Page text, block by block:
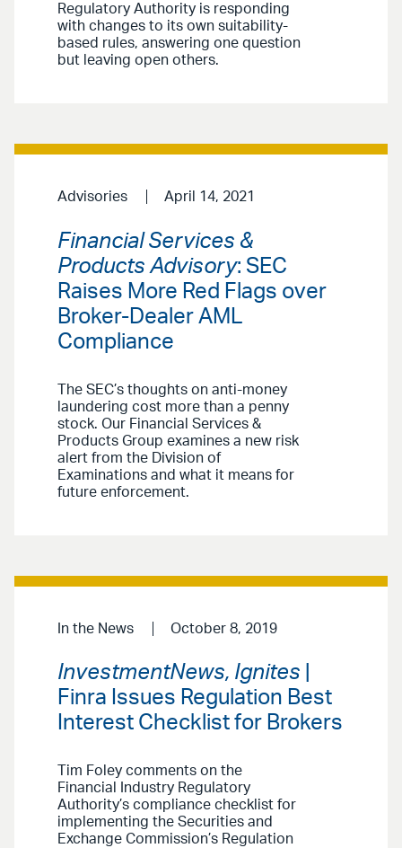
Regulatory Authority is responding
with changes to its own suitability-
based rules, answering one question
but leaving open others.
Advisories April 14, 2021
Financial Services &
Products Advisory: SEC
Raises More Red Flags over
Broker-Dealer AML
Compliance
The SEC’s thoughts on anti-money
laundering cost more than a penny
stock. Our Financial Services &
Products Group examines a new risk
alert from the Division of
Examinations and what it means for
future enforcement.
In the News October 8, 2019
InvestmentNews, Ignites
Finra Issues Regulation Best
Interest Checklist for Brokers
Tim Foley comments on the
Financial Industry Regulatory
Authority’s compliance checklist for
implementing the Securities and
Exchange Commission’s Regulation